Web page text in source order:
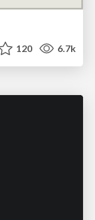
120 6.7k